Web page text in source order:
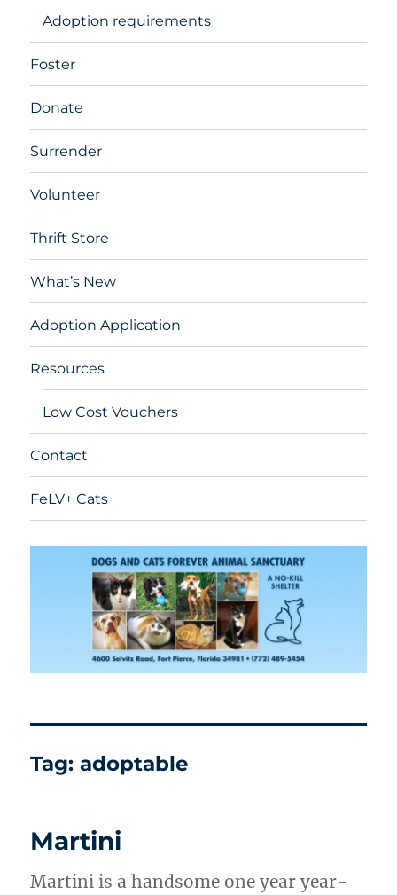
Adoption requirements
Foster
Donate
Surrender
Volunteer
Thrift Store
What’s New
Adoption Application
Resources
Low Cost Vouchers
Contact
FeLV+ Cats
Tag:adoptable
Martini
Martini is a handsome one year year-